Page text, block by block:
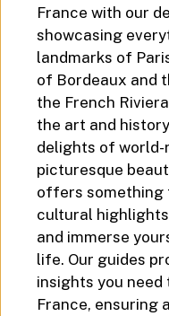
France with our
showcasing
landmarks of
of Bordeaux and
the French
the art and
delights of world-
picturesque
offers something
cultural
and immerse
life. Our guides
insights you
France, ensuring